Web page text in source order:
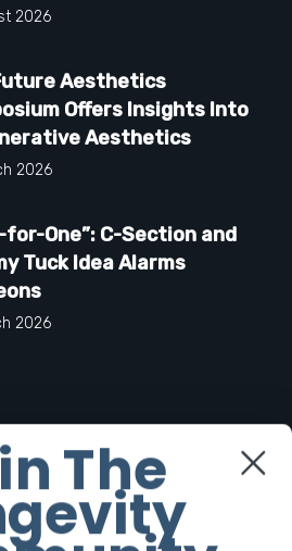
2026
Aesthetics
Offers Insights Into
Aesthetics
2026
for-One”: C-Section and
Tuck Idea Alarms
2026
The